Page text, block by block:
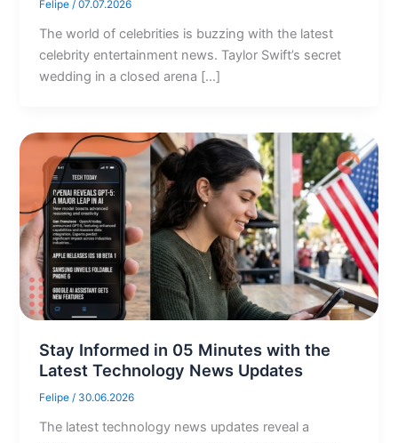
Felipe/07.07.2026
The world of celebrities is buzzing with the latest
celebrity entertainment news. Taylor Swift’s secret
wedding in a closed arena […]
Stay Informed in 05 Minutes with the
Latest Technology News Updates
Felipe / 30.06.2026
The latest technology news updates reveal a